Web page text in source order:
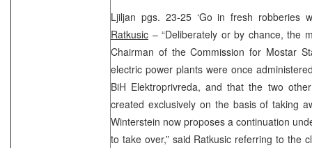
Ljiljan pgs. 23-25 ‘Go in fresh robberies
Ratkusic – “Deliberately or by chance, the
Chairman of the Commission for Mostar
electric power plants were once
BiH Elektroprivreda, and that the two
created exclusively on the basis of taking
Winterstein now proposes a continuation
to take over,” said Ratkusic referring to the